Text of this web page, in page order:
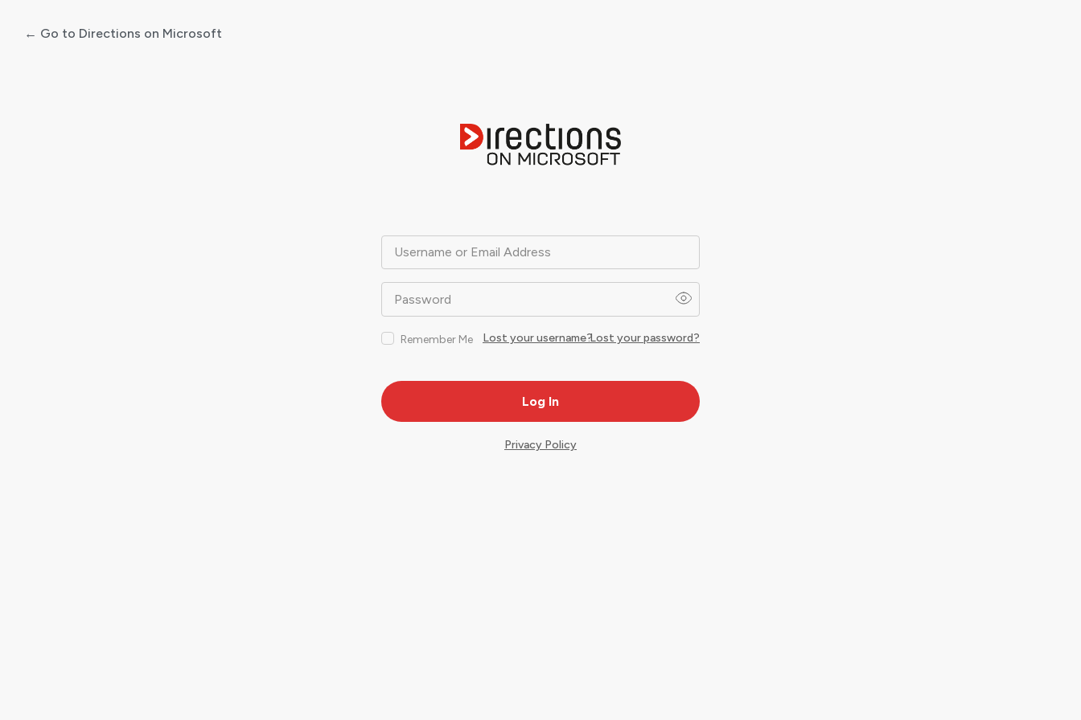
Username or Email Address
Password
Remember Me Lost your password?
Lost your username?
← Go to Directions on Microsoft
Privacy Policy